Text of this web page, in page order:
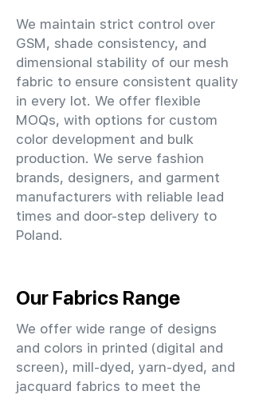
We maintain strict control over
GSM, shade consistency, and
dimensional stability of our mesh
fabric to ensure consistent quality
in every lot. We offer flexible
MOQs, with options for custom
color development and bulk
production. We serve fashion
brands, designers, and garment
manufacturers with reliable lead
times and door-step delivery to
Poland.
Our Fabrics Range
We offer wide range of designs
and colors in printed (digital and
screen), mill-dyed, yarn-dyed, and
jacquard fabrics to meet the